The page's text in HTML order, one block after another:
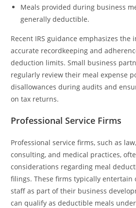
Meals provided during business
generally deductible.
Recent IRS guidance emphasizes the
accurate recordkeeping and
deduction limits. Small business
regularly review their meal expense
disallowances during audits and
on tax returns.
Professional Service Firms
Professional service firms, such as
consulting, and medical practices,
considerations regarding meal
filings. These firms typically entertain
staff as part of their business
can qualify as deductible meals